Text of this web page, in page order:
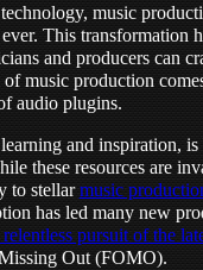
music
This transformation
and producers can
music production
audio plugins.
and inspiration,
these resources are
to stellarmusic
has led many new
pursuit of the
Out (FOMO).